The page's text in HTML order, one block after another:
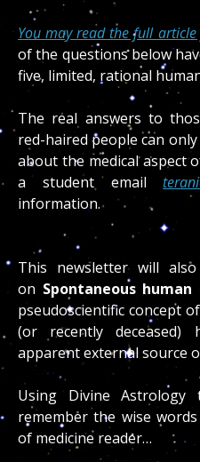
You may read the full
of the questions below
five, limited, rational
The real answers to
red-haired people can
about the medical aspect
a student email
information.
This newsletter will
on Spontaneous
pseudoscientific concept
(or recently
apparent external source
Using Divine Astrology
remember the wise
of medicine reader…